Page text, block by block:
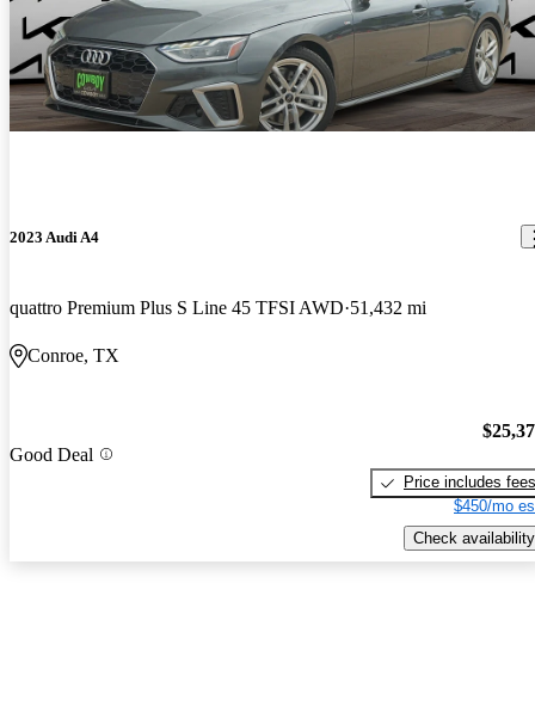
2023 Audi A4
quattro Premium Plus S Line 45 TFSI AWD 51,432 mi
Conroe, TX
Good Deal
Price includes fees
$450/mo
Check availability